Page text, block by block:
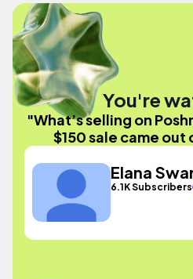
You're
"What’s selling on
$150 sale came
Elana
6.1K Subscribers